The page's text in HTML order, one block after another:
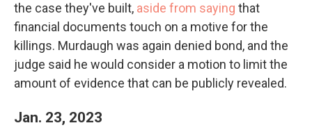
the case they've built, aside from saying that
financial documents touch on a motive for the
killings. Murdaugh was again denied bond, and the
judge said he would consider a motion to limit the
amount of evidence that can be publicly revealed.
Jan. 23, 2023